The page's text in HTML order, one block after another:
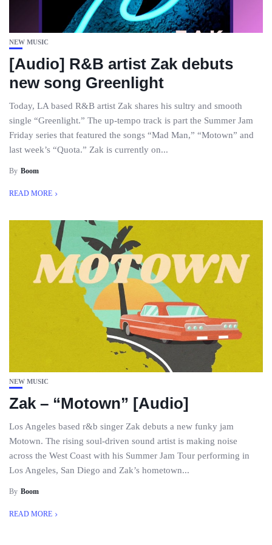
NEW MUSIC
[Audio] R&B artist Zak debuts
new song Greenlight
Today, LA based R&B artist Zak shares his sultry and smooth
single “Greenlight.” The up-tempo track is part the Summer Jam
Friday series that featured the songs “Mad Man,” “Motown” and
last week’s “Quota.” Zak is currently on...
By Boom
READ MORE
NEW MUSIC
Zak – “Motown” [Audio]
Los Angeles based r&b singer Zak debuts a new funky jam
Motown. The rising soul-driven sound artist is making noise
across the West Coast with his Summer Jam Tour performing in
Los Angeles, San Diego and Zak’s hometown...
By Boom
READ MORE